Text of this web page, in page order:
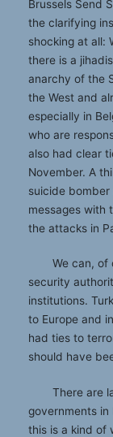
Brussels Send
the clarifying
shocking at all:
there is a
anarchy of the
the West and
especially in
who are
also had clear
November. A
suicide
messages with
the attacks in
We can, of
security
institutions.
to Europe and
had ties to
should have
There are
governments in
this is a kind of